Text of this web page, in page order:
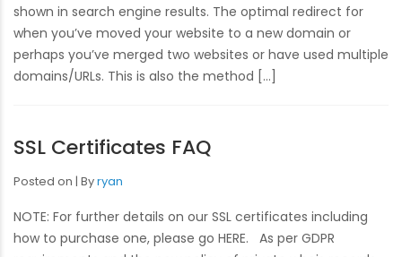
shown in search engine results. The optimal redirect for
when you’ve moved your website to a new domain or
perhaps you’ve merged two websites or have used multiple
domains/URLs. This is also the method […]
SSL Certificates FAQ
Posted on Byryan
NOTE: For further details on our SSL certificates including
how to purchase one, please go HERE. As per GDPR